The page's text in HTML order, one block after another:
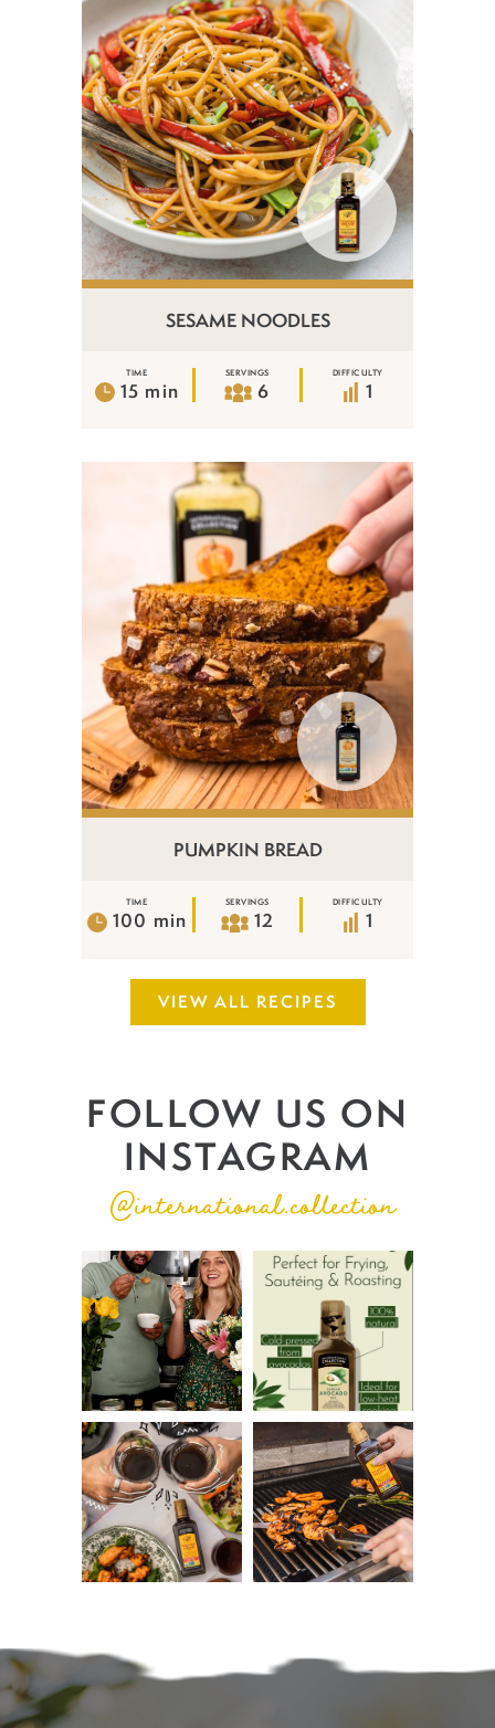
SESAME NOODLES
TIME
15 min
SERVINGS
6
DIFFICULTY
1
PUMPKIN BREAD
TIME
100 min
SERVINGS
12
DIFFICULTY
1
VIEW ALL RECIPES
FOLLOW US ON
INSTAGRAM
@international.collection